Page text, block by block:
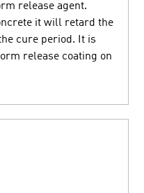
release agent.
it will retard the
cure period. It is
release coating on